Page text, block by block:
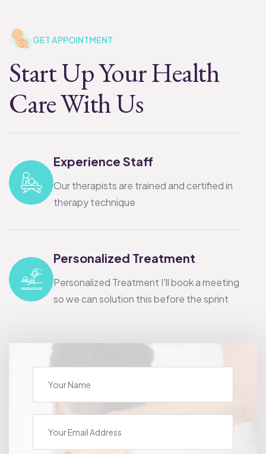
GET APPOINTMENT
Start Up Your Health
Care With Us
Experience Staff
Our therapists are trained and certified in
therapy technique
Personalized Treatment
Personalized Treatment I'll book a meeting
so we can solution this before the sprint